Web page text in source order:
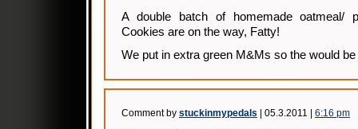
A double batch of homemade oatmeal/
Cookies are on the way, Fatty!
We put in extra green M&Ms so the would
Comment by stuckinmypedals | 05.3.2011 | 6:16 pm